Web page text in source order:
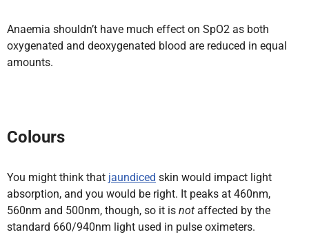
Anaemia shouldn’t have much effect on SpO2 as both
oxygenated and deoxygenated blood are reduced in equal
amounts.
Colours
You might think that jaundiced skin would impact light
absorption, and you would be right. It peaks at 460nm,
560nm and 500nm, though, so it is not affected by the
standard 660/940nm light used in pulse oximeters.